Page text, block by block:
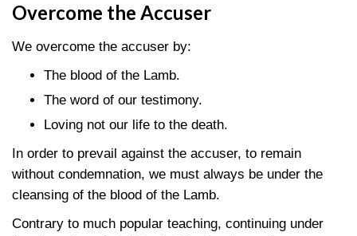
Overcome the Accuser
We overcome the accuser by:
The blood of the Lamb.
The word of our testimony.
Loving not our life to the death.
In order to prevail against the accuser, to remain
without condemnation, we must always be under the
cleansing of the blood of the Lamb.
Contrary to much popular teaching, continuing under